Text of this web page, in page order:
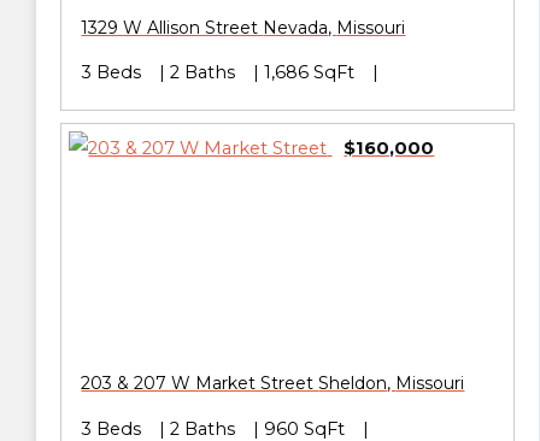
1329 W Allison Street Nevada, Missouri
3 Beds 2 Baths 1,686 SqFt
$160,000
203 & 207 W Market StreetSheldon, Missouri
3 Beds 2 Baths 960 SqFt